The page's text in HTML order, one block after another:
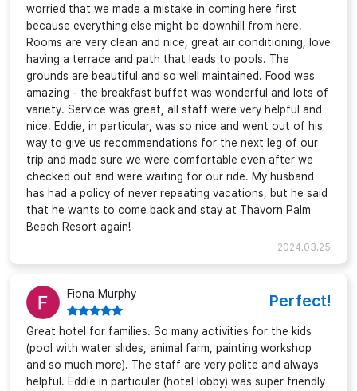
worried that we made a mistake in coming here first
because everything else might be downhill from here.
Rooms are very clean and nice, great air conditioning, love
having a terrace and path that leads to pools. The
grounds are beautiful and so well maintained. Food was
amazing - the breakfast buffet was wonderful and lots of
variety. Service was great, all staff were very helpful and
nice. Eddie, in particular, was so nice and went out of his
way to give us recommendations for the next leg of our
trip and made sure we were comfortable even after we
checked out and were waiting for our ride. My husband
has had a policy of never repeating vacations, but he said
that he wants to come back and stay at Thavorn Palm
Beach Resort again!
2024.03.25
Fiona Murphy Perfect!
Great hotel for families. So many activities for the kids
(pool with water slides, animal farm, painting workshop
and so much more). The staff are very polite and always
helpful. Eddie in particular (hotel lobby) was super friendly